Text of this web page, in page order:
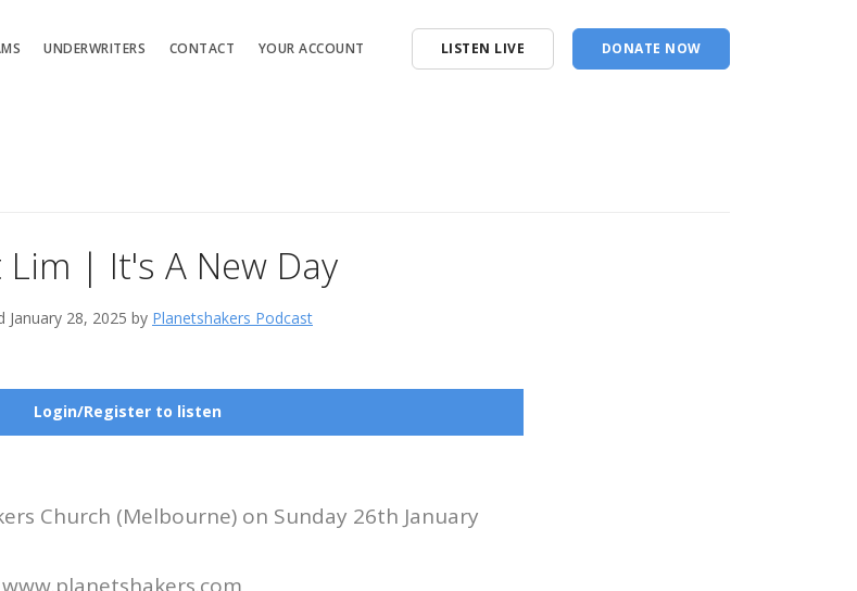
UNDERWRITERS CONTACT YOUR ACCOUNT LISTEN LIVE DONATE NOW
Lim | It's A New Day
January 28, 2025 by Planetshakers Podcast
Login/Register to listen
Church (Melbourne) on Sunday 26th January